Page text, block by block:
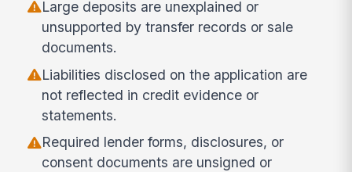
Large deposits are unexplained or
unsupported by transfer records or sale
documents.
Liabilities disclosed on the application are
not reflected in credit evidence or
statements.
Required lender forms, disclosures, or
consent documents are unsigned or